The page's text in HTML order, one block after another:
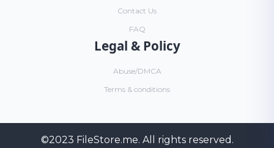
Contact Us
FAQ
Legal & Policy
Abuse/DMCA
Terms & conditions
©2023 FileStore.me. All rights reserved.